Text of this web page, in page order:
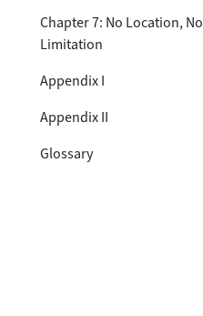
Chapter 7: No Location, No
Limitation
Appendix I
Appendix II
Glossary